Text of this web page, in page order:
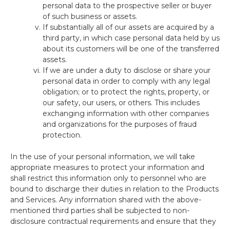
personal data to the prospective seller or buyer
of such business or assets.
If substantially all of our assets are acquired by a
third party, in which case personal data held by us
about its customers will be one of the transferred
assets.
If we are under a duty to disclose or share your
personal data in order to comply with any legal
obligation; or to protect the rights, property, or
our safety, our users, or others. This includes
exchanging information with other companies
and organizations for the purposes of fraud
protection.
In the use of your personal information, we will take
appropriate measures to protect your information and
shall restrict this information only to personnel who are
bound to discharge their duties in relation to the Products
and Services. Any information shared with the above-
mentioned third parties shall be subjected to non-
disclosure contractual requirements and ensure that they